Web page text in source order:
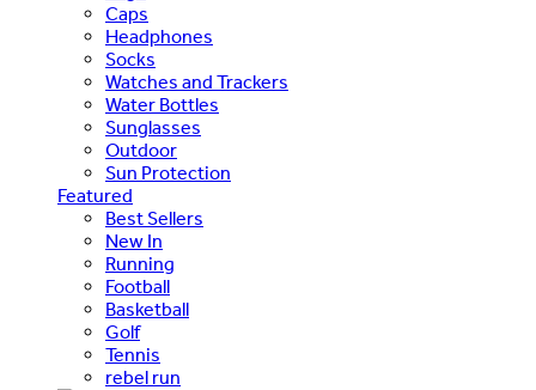
Caps
Headphones
Socks
Watches and Trackers
Water Bottles
Sunglasses
Outdoor
Sun Protection
Featured
Best Sellers
New In
Running
Football
Basketball
Golf
Tennis
rebel run